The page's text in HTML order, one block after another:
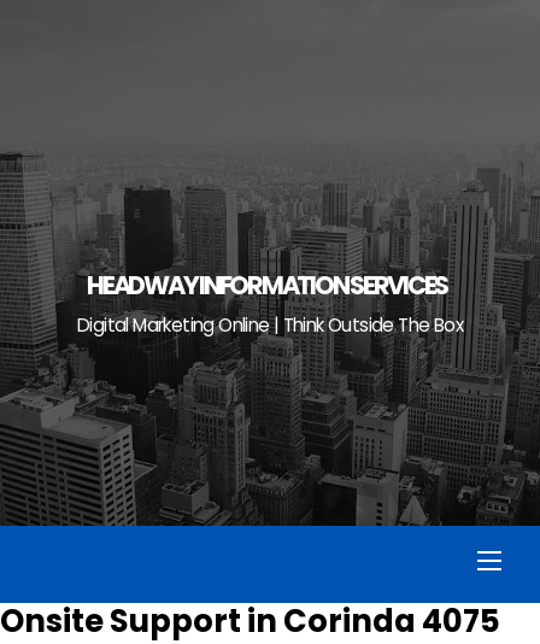
HEADWAY INFORMATION SERVICES
Digital Marketing Online | Think Outside The Box
Onsite Support in Corinda 4075